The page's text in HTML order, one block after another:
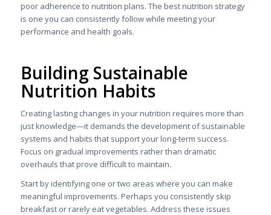
poor adherence to nutrition plans. The best nutrition strategy
is one you can consistently follow while meeting your
performance and health goals.
Building Sustainable
Nutrition Habits
Creating lasting changes in your nutrition requires more than
just knowledge—it demands the development of sustainable
systems and habits that support your long-term success.
Focus on gradual improvements rather than dramatic
overhauls that prove difficult to maintain.
Start by identifying one or two areas where you can make
meaningful improvements. Perhaps you consistently skip
breakfast or rarely eat vegetables. Address these issues